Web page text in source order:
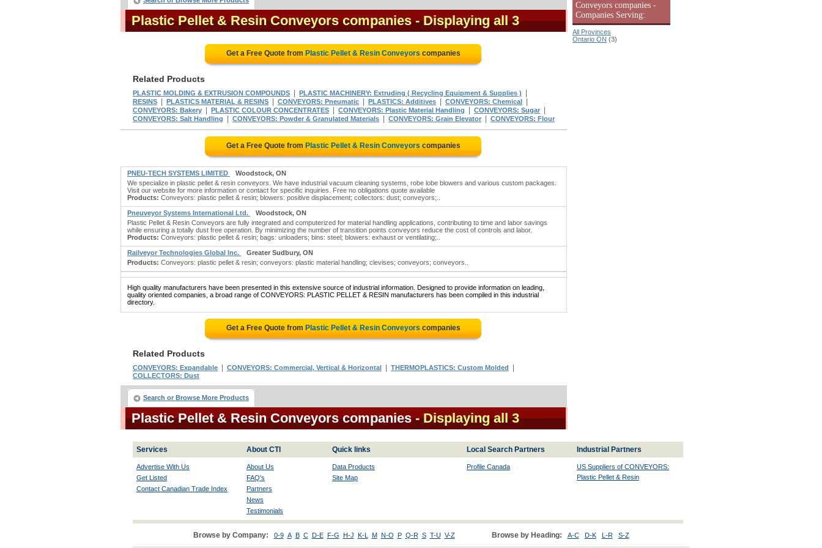
Plastic Pellet & Resin Conveyors companies - Displaying all 3
Get a Free Quote from Plastic Pellet & Resin Conveyors companies
Related Products
PLASTIC MOLDING & EXTRUSION COMPOUNDS PLASTIC MACHINERY: Extruding ( Recycling Equipment & Supplies )
RESINS PLASTICS MATERIAL & RESINS CONVEYORS: Pneumatic PLASTICS: Additives CONVEYORS: Chemical
CONVEYORS: Bakery PLASTIC COLOUR CONCENTRATES CONVEYORS: Plastic Material Handling CONVEYORS: Sugar
CONVEYORS: Salt Handling CONVEYORS: Powder & Granulated Materials CONVEYORS: Grain Elevator CONVEYORS: Flour
Get a Free Quote from Plastic Pellet & Resin Conveyors companies
PNEU-TECH SYSTEMS LIMITED
Woodstock, ON
We specialize in plastic pellet & resin conveyors. We have industrial vacuum cleaning systems, robe lobe blowers and various custom packages.
Visit our website for more information or contact for specific inquiries. Free no obligations quote available
Products: Conveyors: plastic pellet & resin; blowers: positive displacement; collectors: dust; conveyors;..
Pneuveyor Systems International Ltd.
Woodstock, ON
Plastic Pellet & Resin Conveyors are fully integrated and computerized for material handling applications, contributing to time and labor savings
while ensuring a totally dust free operation. By minimizing the number of transition points conveyors reduce the cost of controls and labor.
Products: Conveyors: plastic pellet & resin; bags: unloaders; bins: steel; blowers: exhaust or ventilating;..
Railveyor Technologies Global Inc.
Greater Sudbury, ON
Products: Conveyors: plastic pellet & resin; conveyors: plastic material handling; clevises; conveyors; conveyors..
High quality manufacturers have been presented in this extensive source of industrial information. Designed to provide information on leading,
quality oriented companies, a broad range of CONVEYORS: PLASTIC PELLET & RESIN manufacturers has been compiled in this industrial
directory.
Get a Free Quote from Plastic Pellet & Resin Conveyors companies
Related Products
CONVEYORS: Expandable CONVEYORS: Commercial, Vertical & Horizontal THERMOPLASTICS: Custom Molded
COLLECTORS: Dust
Search or Browse More Products
Plastic Pellet & Resin Conveyors companies - Displaying all 3
Conveyors companies -
Companies Serving:
All Provinces
Ontario ON (3)
Services About CTI Quick links Local Search Partners Industrial Partners
Advertise With Us
Get Listed
Contact Canadian Trade Index
About Us
FAQ's
Partners
News
Testimonials
Data Products
Site Map
Profile Canada US Suppliers of CONVEYORS:
Plastic Pellet & Resin
Browse by Company: 0-9 A B C D-E F-G H-J K-L M N-O P Q-R S T-U V-Z Browse by Heading: A-C D-K L-R S-Z